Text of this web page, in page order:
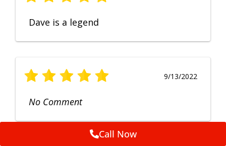
Dave is a legend
9/13/2022
No Comment
Call Now